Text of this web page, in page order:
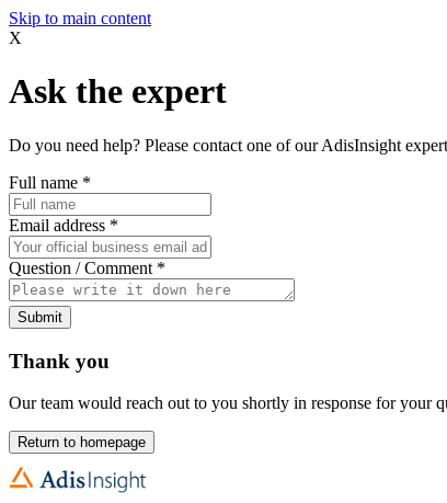
Skip to main content
X
Ask the expert
Do you need help? Please contact one of our AdisInsight
Full name *
Email address *
Question / Comment *
Submit
Thank you
Our team would reach out to you shortly in response for your
Return to homepage